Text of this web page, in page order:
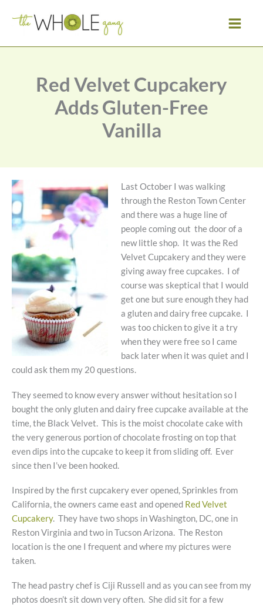
Red Velvet Cupcakery
Adds Gluten-Free
Vanilla
Last October I was walking
through the Reston Town Center
and there was a huge line of
people coming out the door of a
new little shop. It was the Red
Velvet Cupcakery and they were
giving away free cupcakes. I of
course was skeptical that I would
get one but sure enough they had
a gluten and dairy free cupcake. I
was too chicken to give it a try
when they were free so I came
back later when it was quiet and I
could ask them my 20 questions.
They seemed to know every answer without hesitation so I
bought the only gluten and dairy free cupcake available at the
time, the Black Velvet. This is the moist chocolate cake with
the very generous portion of chocolate frosting on top that
even dips into the cupcake to keep it from sliding off. Ever
since then I’ve been hooked.
Inspired by the first cupcakery ever opened, Sprinkles from
California, the owners came east and opened Red Velvet
Cupcakery. They have two shops in Washington, DC, one in
Reston Virginia and two in Tucson Arizona. The Reston
location is the one I frequent and where my pictures were
taken.
The head pastry chef is Ciji Russell and as you can see from my
photos doesn’t sit down very often. She did sit for a few